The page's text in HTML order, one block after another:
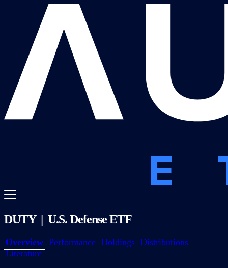
DUTY | U.S. Defense ETF
Overview Performance Holdings Distributions
Literature